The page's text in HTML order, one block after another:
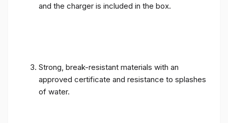
and the charger is included in the box.
Strong, break-resistant materials with an
approved certificate and resistance to splashes
of water.